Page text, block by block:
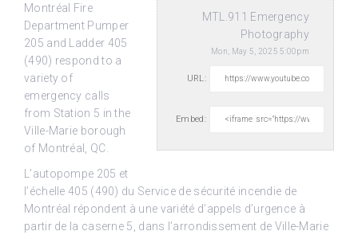
MTL.911 Emergency
Photography
Mon, May 5, 2025 5:00pm
URL:
Embed:
Montréal Fire
Department Pumper
205 and Ladder 405
(490) respond to a
variety of
emergency calls
from Station 5 inthe
Ville-Marie borough
of Montréal, QC.
L’autopompe 205 et
l’échelle 405 (490) du Service de sécurité incendie de
Montréal répondent à une variété d’appels d’urgence à
partir de la caserne 5, dans l’arrondissement de Ville-Marie